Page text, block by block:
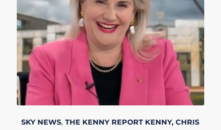
SKY NEWS,THE KENNY REPORT KENNY, CHRIS